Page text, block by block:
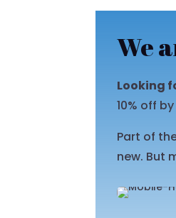
We
Looking
10% off
Part of
new. But